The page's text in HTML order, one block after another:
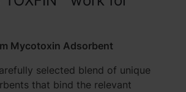
Mycotoxin Adsorbent
selected blend of unique
that bind the relevant